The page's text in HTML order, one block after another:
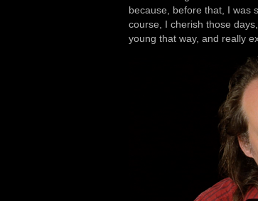
because, before that, I was
course, I cherish those
young that way, and really